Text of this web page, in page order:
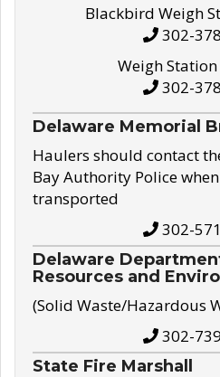
Blackbird Weigh
302-
Weigh Station
302-
Delaware Memorial
Haulers should contact
Bay Authority Police
transported
302-
Delaware
Resources and
(Solid Waste/Hazardous
302-
State Fire Marshall